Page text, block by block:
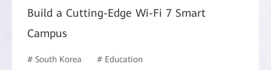
Build a Cutting-Edge Wi-Fi 7 Smart
Campus
# South Korea # Education